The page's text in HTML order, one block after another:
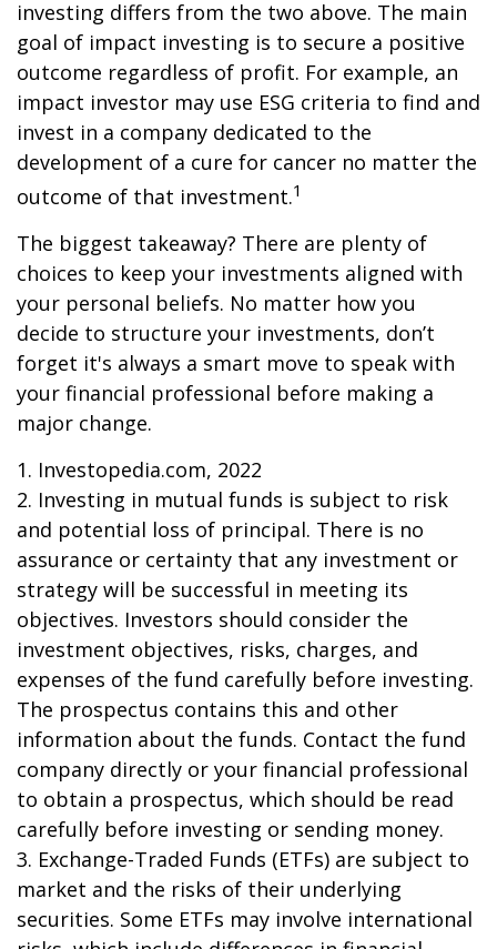
investing differs from the two above. The main
goal of impact investing is to secure a positive
outcome regardless of profit. For example, an
impact investor may use ESG criteria to find and
invest in a company dedicated to the
development of a cure for cancer no matter the
outcome of that investment.1
The biggest takeaway? There are plenty of
choices to keep your investments aligned with
your personal beliefs. No matter how you
decide to structure your investments, don’t
forget it's always a smart move to speak with
your financial professional before making a
major change.
1. Investopedia.com, 2022
2. Investing in mutual funds is subject to risk
and potential loss of principal. There is no
assurance or certainty that any investment or
strategy will be successful in meeting its
objectives. Investors should consider the
investment objectives, risks, charges, and
expenses of the fund carefully before investing.
The prospectus contains this and other
information about the funds. Contact the fund
company directly or your financial professional
to obtain a prospectus, which should be read
carefully before investing or sending money.
3. Exchange-Traded Funds (ETFs) are subject to
market and the risks of their underlying
securities. Some ETFs may involve international